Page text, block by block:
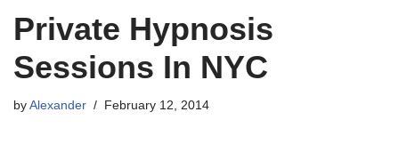
Private Hypnosis
Sessions In NYC
by Alexander February 12, 2014